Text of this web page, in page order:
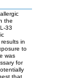
the
33
in
to
was
for
that